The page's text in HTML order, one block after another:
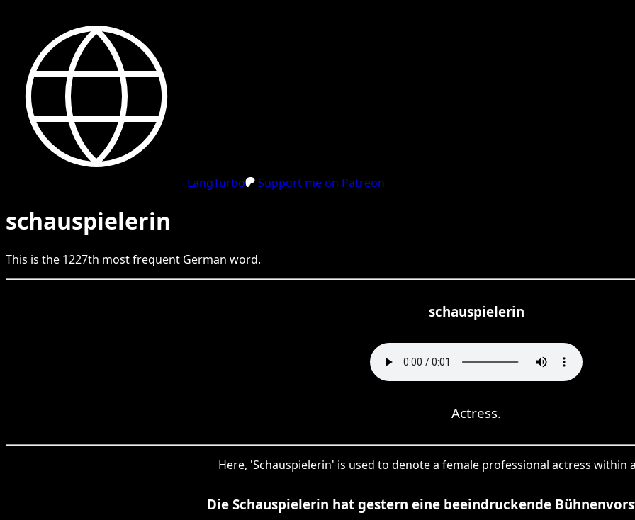
LangTurbo Support me on Patreon
schauspielerin
This is the 1227th most frequent German word.
schauspielerin
Actress.
Here, 'Schauspielerin' is used to denote a female professional actress within
Die Schauspielerin hat gestern eine beeindruckende